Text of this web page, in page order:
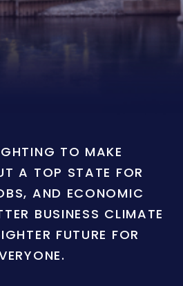
TO MAKE
A TOP STATE FOR
AND ECONOMIC
BUSINESS CLIMATE
FUTURE FOR